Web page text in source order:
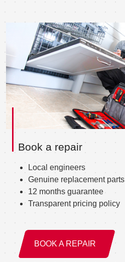
Book a repair
Local engineers
Genuine replacement parts
12 months guarantee
Transparent pricing policy
BOOK A REPAIR